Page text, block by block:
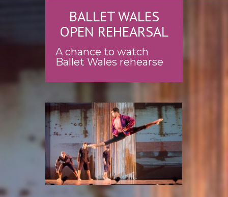
BALLET WALES
OPEN REHEARSAL
A chance to watch
Ballet Wales rehearse